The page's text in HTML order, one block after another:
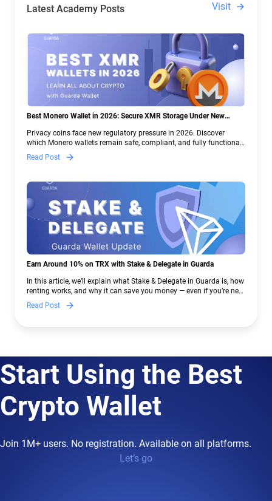
Latest Academy Posts Visit
Best Monero Wallet in 2026: Secure XMR Storage Under New
Privacy coins face new regulatory pressure in 2026. Discover
which Monero wallets remain safe, compliant, and fully functional
— and why Guarda keeps supporting XMR when others step back.
Read Post
Earn Around 10% on TRX with Stake & Delegate in Guarda
In this article, we’ll explain what Stake & Delegate in Guarda is, how
renting works, and why it can save you money — even if you’re new
to crypto.
Read Post
Start Using the Best
Crypto Wallet
Join 1M+ users. No registration. Available on all platforms.
Let’s go